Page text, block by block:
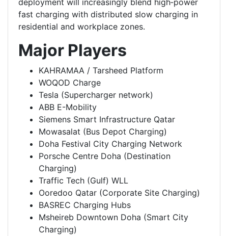
deployment will increasingly blend high‑power
fast charging with distributed slow charging in
residential and workplace zones.
Major Players
KAHRAMAA / Tarsheed Platform
WOQOD Charge
Tesla (Supercharger network)
ABB E-Mobility
Siemens Smart Infrastructure Qatar
Mowasalat (Bus Depot Charging)
Doha Festival City Charging Network
Porsche Centre Doha (Destination
Charging)
Traffic Tech (Gulf) WLL
Ooredoo Qatar (Corporate Site Charging)
BASREC Charging Hubs
Msheireb Downtown Doha (Smart City
Charging)